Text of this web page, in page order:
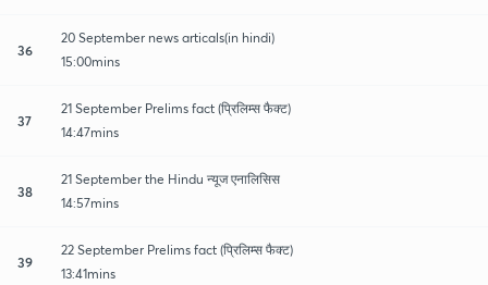
36
20 September news articals(in hindi)
15:00mins
37
21 September Prelims fact (प्रिलिम्स फैक्ट)
14:47mins
38
21 September the Hindu न्यूज एनालिसिस
14:57mins
39
22 September Prelims fact (प्रिलिम्स फैक्ट)
13:41mins